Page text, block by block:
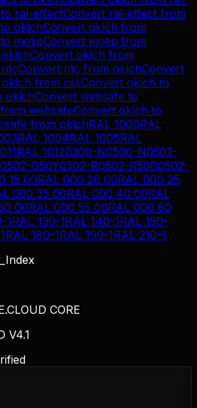
to ral-effectConvert ral-effect from
to oklchConvert oklch from
to motipConvert motip from
oklchConvert oklch from
ntcConvert ntc from oklchConvert
oklch from cssConvert oklch to
oklchConvert websafe to
from websafeConvert oklch to
from oklchRAL 1000RAL
RAL 1004RAL 1005RAL
RAL 10120300-N0500-N0502-
0502-G50Y0502-R0502-R50B0502-
15 00RAL 000 20 00RAL 000 25
000 35 00RAL 000 40 00RAL
00RAL 000 55 00RAL 000 60
1RAL 130-1RAL 140-1RAL 150-
RAL 180-1RAL 190-1RAL 210-1
CORE
V4.1